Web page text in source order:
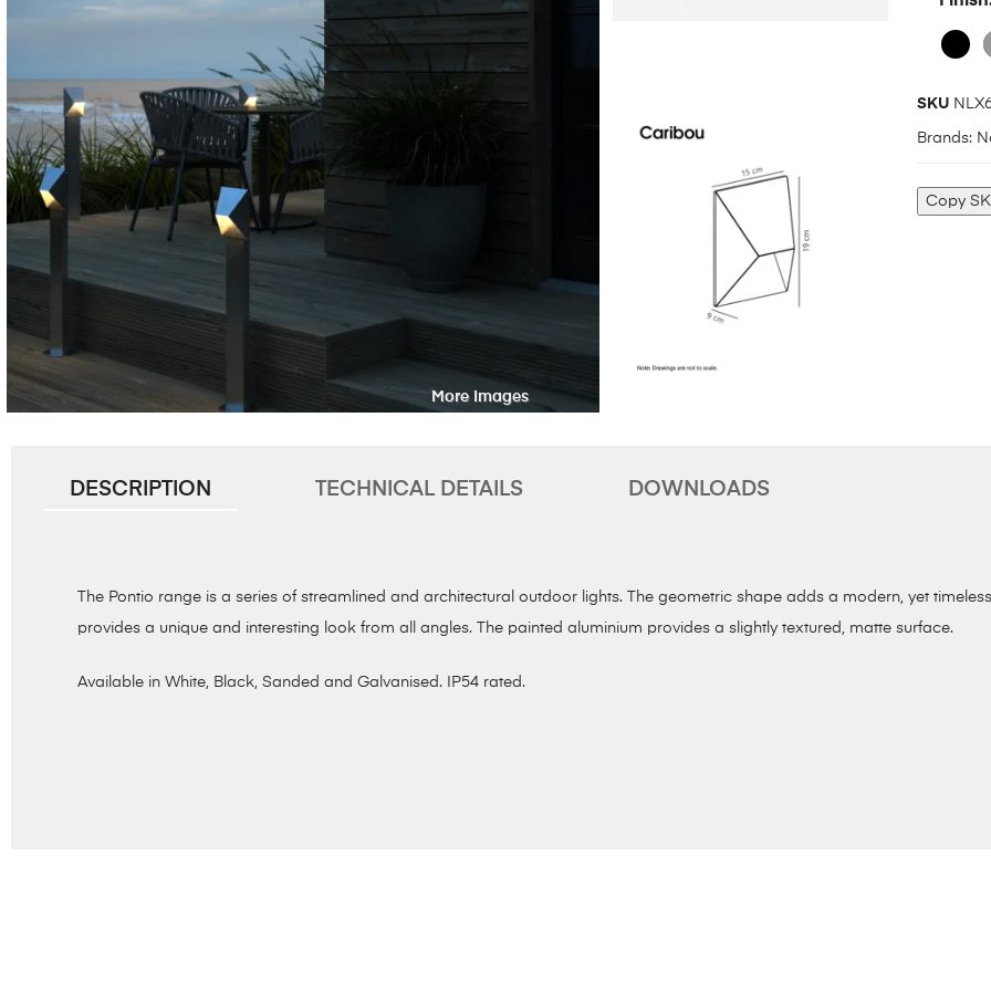
SKU
Brands:
Copy
DESCRIPTION TECHNICAL DETAILS DOWNLOADS
The Pontio range is a series of streamlined and architectural outdoor lights. The geometric shape adds a modern, yet
provides a unique and interesting look from all angles. The painted aluminium provides a slightly textured, matte surface.
Available in White, Black, Sanded and Galvanised. IP54 rated.